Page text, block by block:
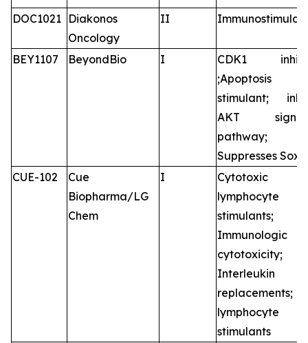
DOC1021 Diakonos
Oncology
II
BEY1107 BeyondBio I
CDK1
;Apoptosis
stimulant;
AKT
pathway;
Suppresses Sox2
CUE-102
Cue
Biopharma/LG
Chem
I
Cytotoxic
lymphocyte
stimulants;
Immunologic
cytotoxicity;
lymphocyte
stimulants